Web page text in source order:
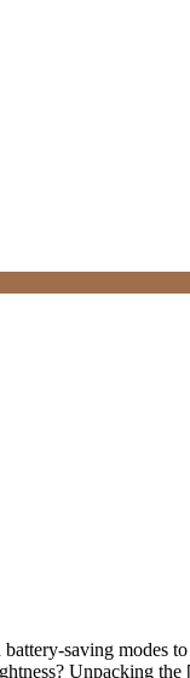
saving modes
Unpacking